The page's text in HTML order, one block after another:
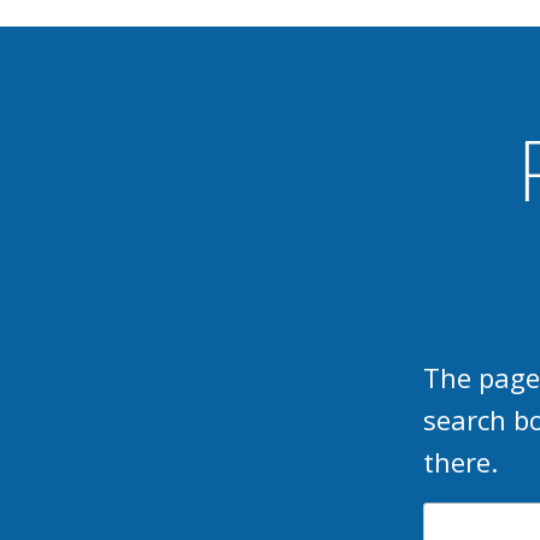
The
search
there.